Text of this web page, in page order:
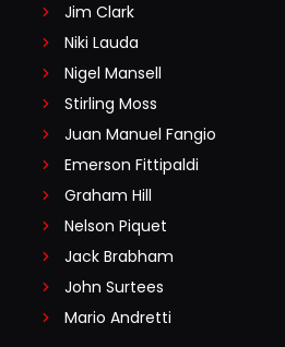
Jim Clark
Niki Lauda
Nigel Mansell
Stirling Moss
Juan Manuel Fangio
Emerson Fittipaldi
Graham Hill
Nelson Piquet
Jack Brabham
John Surtees
Mario Andretti